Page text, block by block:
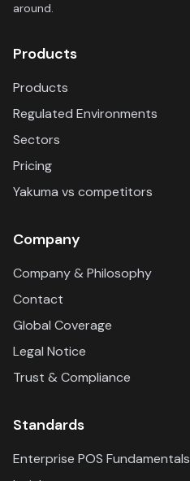
around.
Products
Products
Regulated Environments
Sectors
Pricing
Yakuma vs competitors
Company
Company & Philosophy
Contact
Global Coverage
Legal Notice
Trust & Compliance
Standards
Enterprise POS Fundamentals